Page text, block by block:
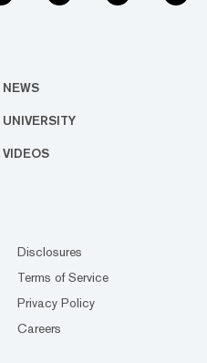
NEWS
UNIVERSITY
VIDEOS
Disclosures
Terms of Service
Privacy Policy
Careers